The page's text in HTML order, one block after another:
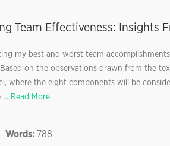
Team Effectiveness: Insights
my best and worst team
on the observations drawn from the
where the eight components will be
Read More
Words: 788